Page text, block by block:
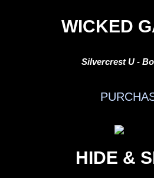
WICKED
Silvercrest U -
HIDE &